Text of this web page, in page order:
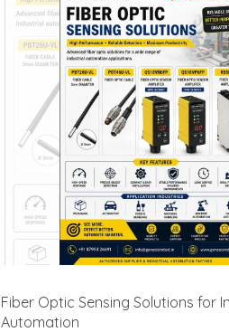
Fiber Optic Sensing Solutions for
Automation